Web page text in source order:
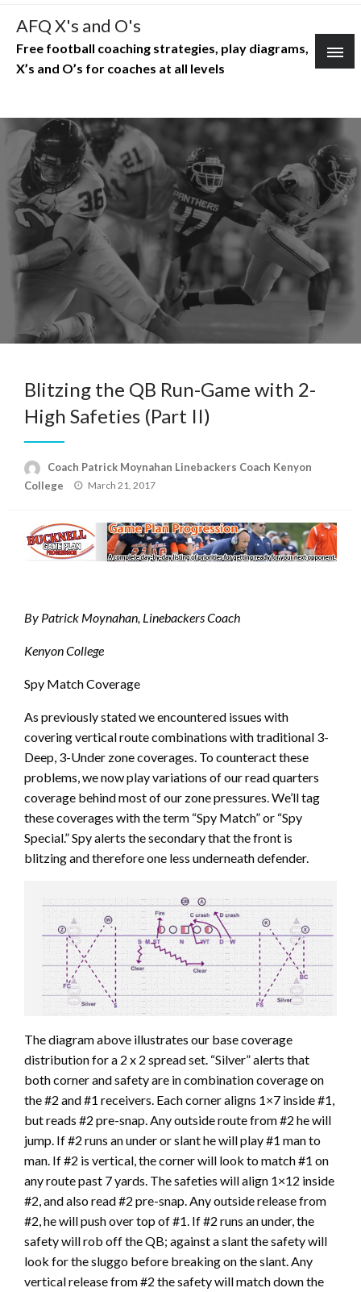
Skip
content
AFQ X's and O's
Free football coaching strategies, play diagrams,
X’s and O’s for coaches at all levels
Blitzing the QB Run-Game with 2-
High Safeties (Part II)
Coach Patrick Moynahan Linebackers Coach Kenyon
College
Posted
March 21, 2017
By Patrick Moynahan, Linebackers Coach
Kenyon College
Spy Match Coverage
As previously stated we encountered issues with
covering vertical route combinations with traditional 3-
Deep, 3-Under zone coverages. To counteract these
problems, we now play variations of our read quarters
coverage behind most of our zone pressures. We’ll tag
these coverages with the term “Spy Match” or “Spy
Special.” Spy alerts the secondary that the front is
blitzing and therefore one less underneath defender.
The diagram above illustrates our base coverage
distribution for a 2 x 2 spread set. “Silver” alerts that
both corner and safety are in combination coverage on
the #2 and #1 receivers. Each corner aligns 1×7 inside #1,
but reads #2 pre-snap. Any outside route from #2 he will
jump. If #2 runs an under or slant he will play #1 man to
man. If #2 is vertical, the corner will look to match #1 on
any route past 7 yards. The safeties will align 1×12 inside
#2, and also read #2 pre-snap. Any outside release from
#2, he will push over top of #1. If #2 runs an under, the
safety will rob off the QB; against a slant the safety will
look for the sluggo before breaking on the slant. Any
vertical release from #2 the safety will match down the